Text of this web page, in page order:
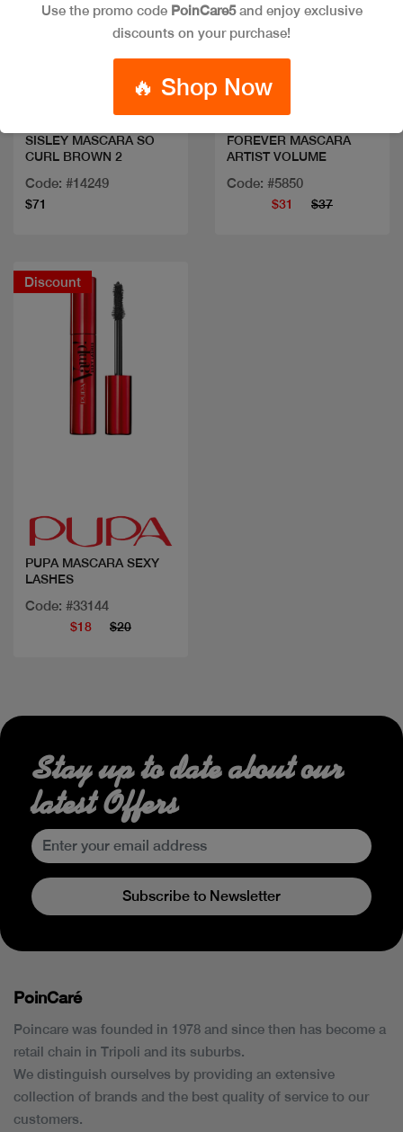
SISLEY MASCARA SO
CURL BROWN 2
Code: #14249
$71
FOREVER MASCARA
ARTIST VOLUME
Code: #5850
$31 $37
Discount
PUPA MASCARA SEXY
LASHES
Code: #33144
$18 $20
Use the promo code PoinCare5and enjoy exclusive
discounts on your purchase!
🔥 Shop Now
Stay up to date about our
latest Offers
Subscribe to Newsletter
PoinCaré
Poincare was founded in 1978 and since then has become a
retail chain in Tripoli and its suburbs.
We distinguish ourselves by providing an extensive
collection of brands and the best quality of service to our
customers.